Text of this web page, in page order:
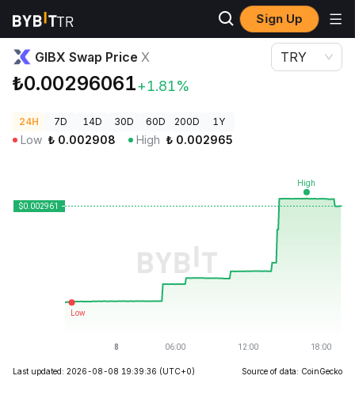
Sign Up
Crypto Prices
GIBX Swap Price X
₺0.00296061+1.81%
TRY
24H 7D 14D 30D 60D 200D 1Y
Low ₺ 0.002908 High ₺ 0.002965
Last updated: 2026-08-08 19:39:36 (UTC+0) Source of data: CoinGecko